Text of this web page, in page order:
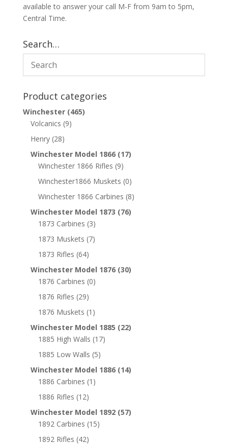
available to answer your call M-F from 9am to 5pm,
Central Time.
Search…
Product categories
Winchester (465)
Volcanics (9)
Henry (28)
Winchester Model 1866 (17)
Winchester 1866 Rifles (9)
Winchester1866 Muskets (0)
Winchester 1866 Carbines (8)
Winchester Model 1873 (76)
1873 Carbines (3)
1873 Muskets (7)
1873 Rifles (64)
Winchester Model 1876 (30)
1876 Carbines (0)
1876 Rifles (29)
1876 Muskets (1)
Winchester Model 1885 (22)
1885 High Walls (17)
1885 Low Walls (5)
Winchester Model 1886 (14)
1886 Carbines (1)
1886 Rifles (12)
Winchester Model 1892 (57)
1892 Carbines (15)
1892 Rifles (42)